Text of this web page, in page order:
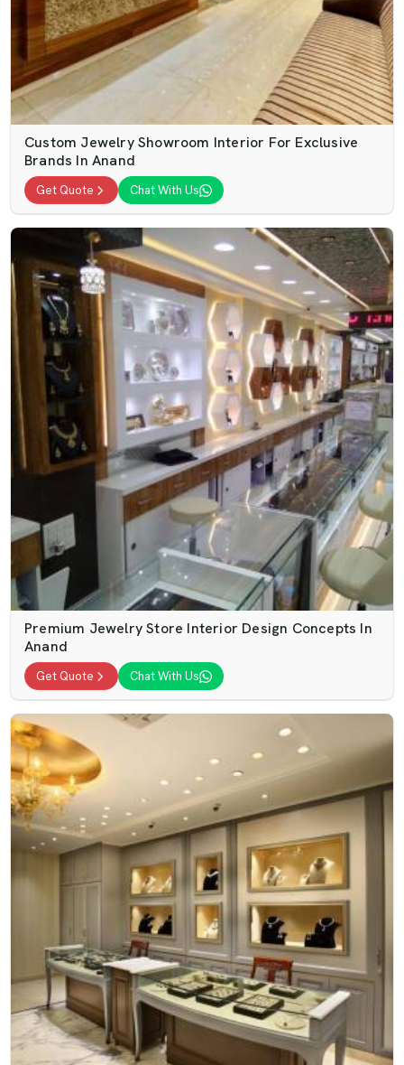
Custom Jewelry Showroom Interior For Exclusive
Brands In Anand
Get Quote Chat With Us
Premium Jewelry Store Interior Design Concepts In
Anand
Get Quote Chat With Us